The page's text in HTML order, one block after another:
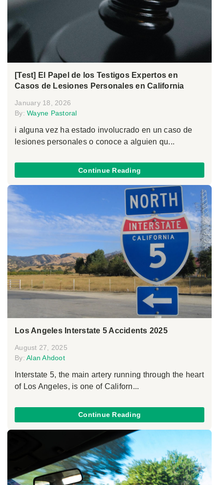
[Test] El Papel de los Testigos Expertos en
Casos de Lesiones Personales en California
January 18, 2026
By: Wayne Pastoral
i alguna vez ha estado involucrado en un caso de
lesiones personales o conoce a alguien qu...
Continue Reading
Los Angeles Interstate 5 Accidents 2025
August 27, 2025
By: Alan Ahdoot
Interstate 5, the main artery running through the heart
of Los Angeles, is one of Californ...
Continue Reading